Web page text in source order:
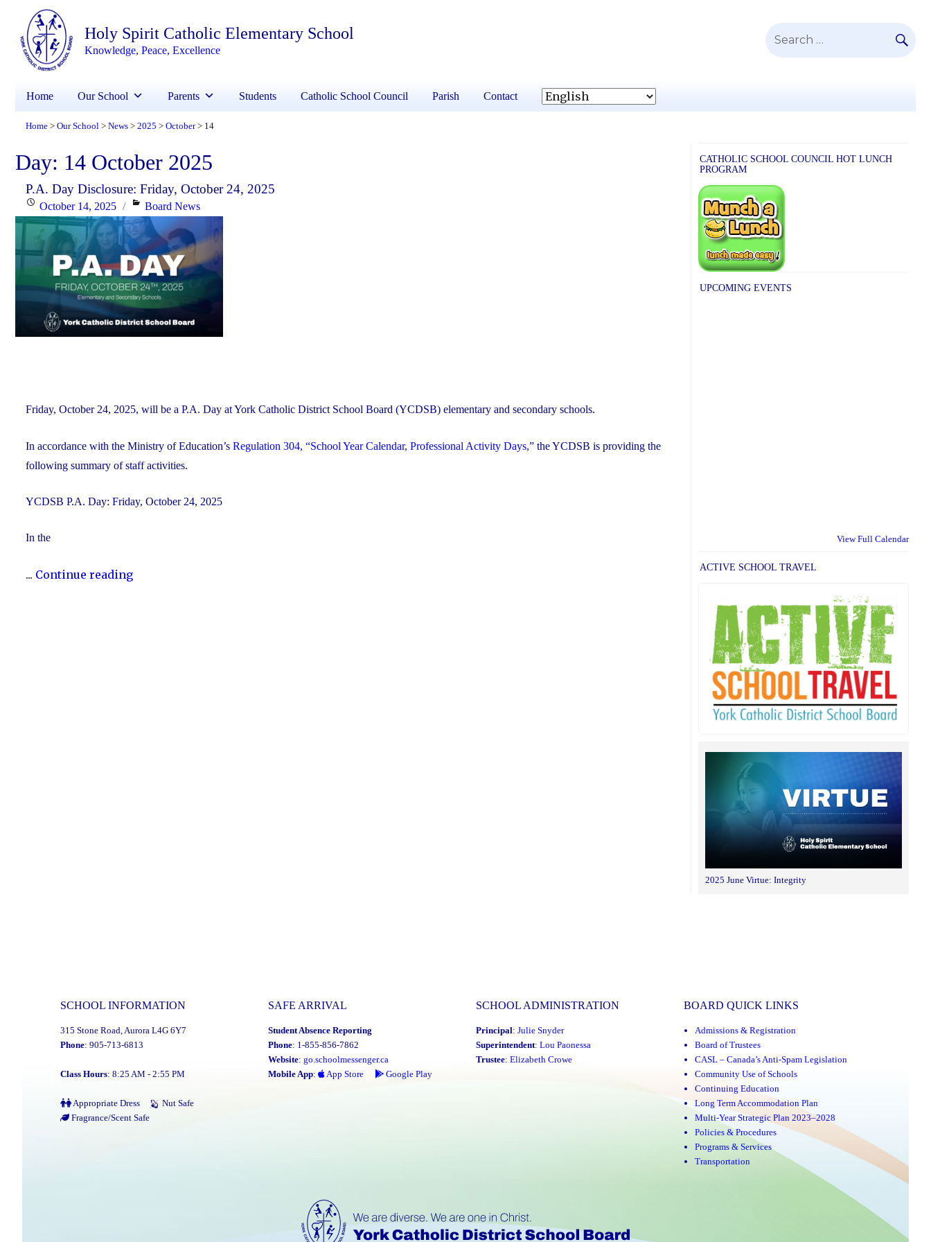
Holy Spirit Catholic Elementary School
Knowledge, Peace, Excellence
Search
Home Our School Parents Students Catholic School Council Parish Contact
Home > Our School > News > 2025 > October > 14
Day: 14 October 2025
P.A. Day Disclosure: Friday, October 24, 2025
Posted
on
October 14, 2025 Categories
Board News
Friday, October 24, 2025, will be a P.A. Day at York Catholic District School Board (YCDSB) elementary and secondary schools.
In accordance with the Ministry of Education’s Regulation 304, “School Year Calendar, Professional Activity Days,” the YCDSB is providing the
following summary of staff activities.
YCDSB P.A. Day: Friday, October 24, 2025
In the
... Continue reading"P.A.
CATHOLIC SCHOOL COUNCIL HOT LUNCH
PROGRAM
UPCOMING EVENTS
View Full Calendar
ACTIVE SCHOOL TRAVEL
2025 June Virtue: Integrity
SCHOOL INFORMATION
315 Stone Road, Aurora L4G 6Y7
Phone: 905-713-6813
Class Hours: 8:25 AM - 2:55 PM
Appropriate Dress
Nut Safe
Fragrance/Scent Safe
SAFE ARRIVAL
Student Absence Reporting
Phone: 1-855-856-7862
Website: go.schoolmessenger.ca
Mobile App: App Store Google Play
SCHOOL ADMINISTRATION
Principal: Julie Snyder
Superintendent: Lou Paonessa
Trustee: Elizabeth Crowe
BOARD QUICK LINKS
Admissions & Registration
Board of Trustees
CASL – Canada’s Anti-Spam Legislation
Community Use of Schools
Continuing Education
Long Term Accommodation Plan
Multi-Year Strategic Plan 2023–2028
Policies & Procedures
Programs & Services
Transportation